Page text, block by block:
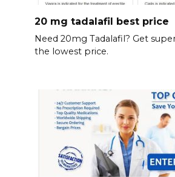
20 mg tadalafil best price
Need 20mg Tadalafil? Get
the lowest price.